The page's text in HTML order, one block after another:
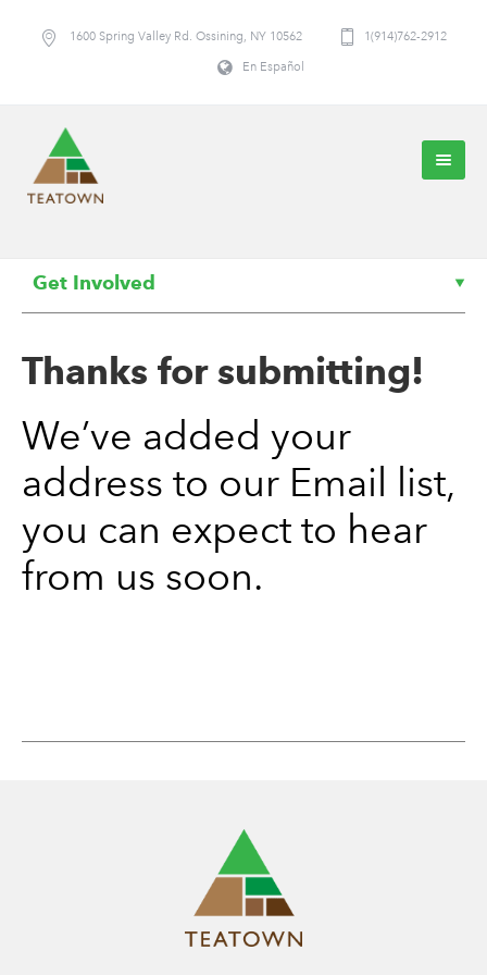
1600 Spring Valley Rd. Ossining, NY 10562 1(914)762-2912
En Español
Get Involved
Thanks for submitting!
We’ve added your
address to our Email list,
you can expect to hear
from us soon.